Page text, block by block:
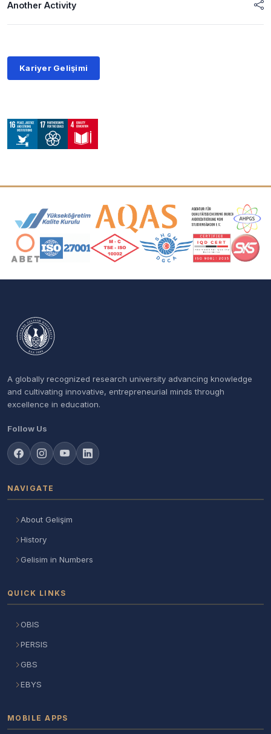
Another Activity
Kariyer Gelişimi
Accreditation and Membership Logos
A globally recognized research university advancing knowledge
and cultivating innovative, entrepreneurial minds through
excellence in education.
Follow Us
NAVIGATE
About Gelişim
History
Gelisim in Numbers
QUICK LINKS
OBIS
PERSIS
GBS
EBYS
MOBILE APPS